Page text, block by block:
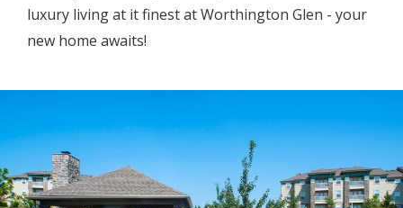
luxury living at it finest at Worthington Glen - your
new home awaits!